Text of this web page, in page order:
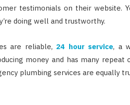
testimonials on their website.
doing well and trustworthy.
are reliable, 24 hour service, a
money and has many repeat
plumbing services are equally